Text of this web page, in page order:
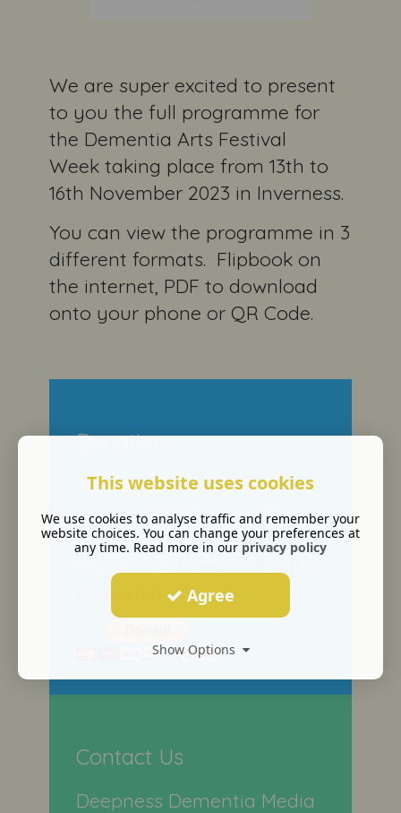
We are super excited to present
to you the full programme for
the Dementia Arts Festival
Week taking place from 13th to
16th November 2023 in Inverness.
You can view the programme in 3
different formats. Flipbook on
the internet, PDF to download
onto your phone or QR Code.
Donation
A small amount goes a
long way. Donate today to
support our bid to
Contact Us
Deepness Dementia Media
This website uses cookies
We use cookies to analyse traffic and remember your
website choices. You can change your preferences at
any time. Read more in our privacy policy
Agree
Show Options